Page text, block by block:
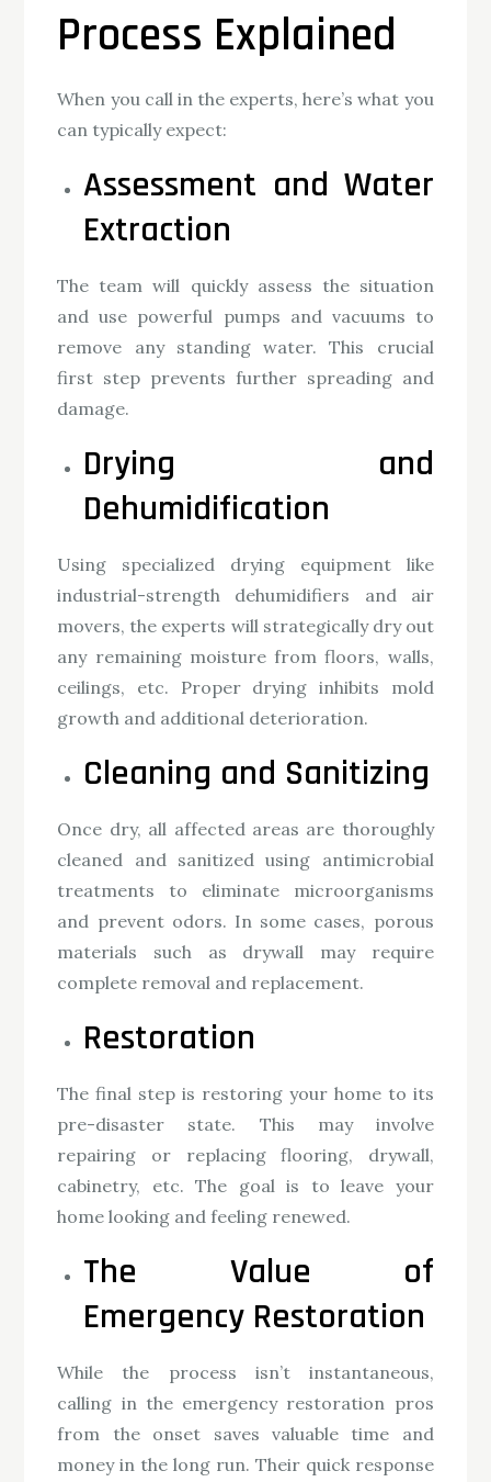
Process Explained
When you call in the experts, here’s what you
can typically expect:
Assessment and Water
Extraction
The team will quickly assess the situation
and use powerful pumps and vacuums to
remove any standing water. This crucial
first step prevents further spreading and
damage.
Drying and
Dehumidification
Using specialized drying equipment like
industrial-strength dehumidifiers and air
movers, the experts will strategically dry out
any remaining moisture from floors, walls,
ceilings, etc. Proper drying inhibits mold
growth and additional deterioration.
Cleaning and Sanitizing
Once dry, all affected areas are thoroughly
cleaned and sanitized using antimicrobial
treatments to eliminate microorganisms
and prevent odors. In some cases, porous
materials such as drywall may require
complete removal and replacement.
Restoration
The final step is restoring your home to its
pre-disaster state. This may involve
repairing or replacing flooring, drywall,
cabinetry, etc. The goal is to leave your
home looking and feeling renewed.
The Value of
Emergency Restoration
While the process isn’t instantaneous,
calling in the emergency restoration pros
from the onset saves valuable time and
money in the long run. Their quick response